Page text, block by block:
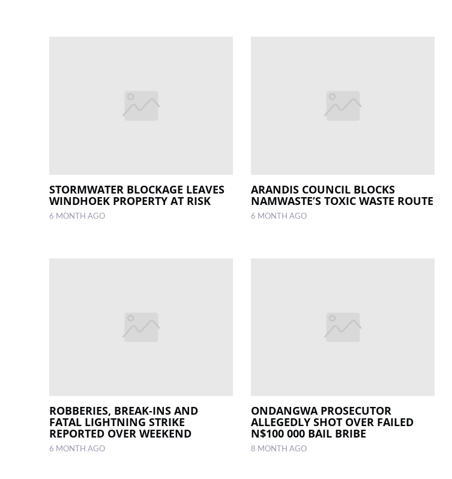
STORMWATER BLOCKAGE LEAVES
WINDHOEK PROPERTY AT RISK
6 MONTH AGO
ARANDIS COUNCIL BLOCKS
NAMWASTE’S TOXIC WASTE ROUTE
6 MONTH AGO
ROBBERIES, BREAK-INS AND
FATAL LIGHTNING STRIKE
REPORTED OVER WEEKEND
6 MONTH AGO
ONDANGWA PROSECUTOR
ALLEGEDLY SHOT OVER FAILED
N$100 000 BAIL BRIBE
8 MONTH AGO